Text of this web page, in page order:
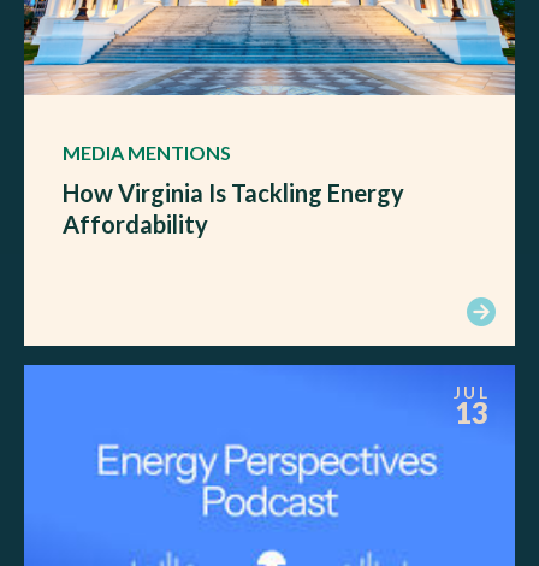
MEDIA MENTIONS
How Virginia Is Tackling Energy
Affordability
JUL
13